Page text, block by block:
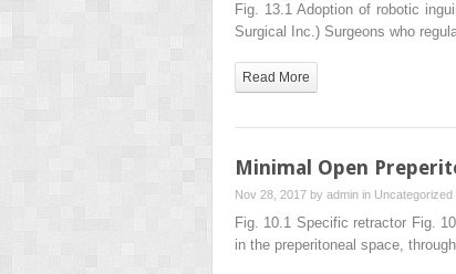
Fig. 13.1 Adoption of robotic
Surgical Inc.) Surgeons who
Read More
Minimal Open
Nov 28, 2017 by admin in Uncategorized
Fig. 10.1 Specific retractor Fig.
in the preperitoneal space,